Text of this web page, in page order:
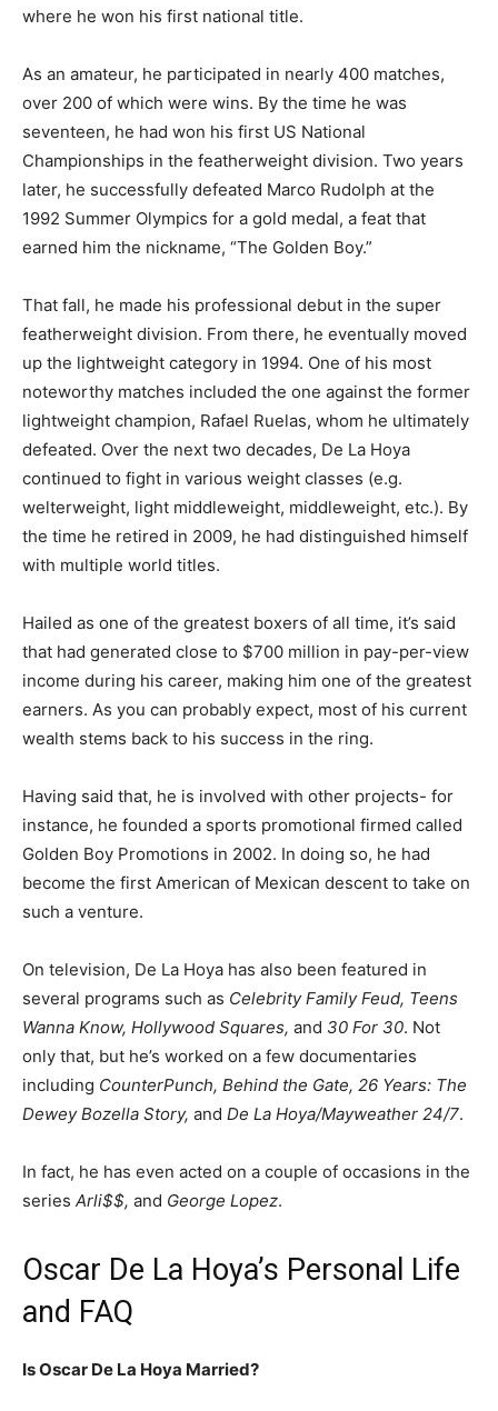
where he won his first national title.
As an amateur, he participated in nearly 400 matches,
over 200 of which were wins. By the time he was
seventeen, he had won his first US National
Championships in the featherweight division. Two years
later, he successfully defeated Marco Rudolph at the
1992 Summer Olympics for a gold medal, a feat that
earned him the nickname, “The Golden Boy.”
That fall, he made his professional debut in the super
featherweight division. From there, he eventually moved
up the lightweight category in 1994. One of his most
noteworthy matches included the one against the former
lightweight champion, Rafael Ruelas, whom he ultimately
defeated. Over the next two decades, De La Hoya
continued to fight in various weight classes (e.g.
welterweight, light middleweight, middleweight, etc.). By
the time he retired in 2009, he had distinguished himself
with multiple world titles.
Hailed as one of the greatest boxers of all time, it’s said
that had generated close to $700 million in pay-per-view
income during his career, making him one of the greatest
earners. As you can probably expect, most of his current
wealth stems back to his success in the ring.
Having said that, he is involved with other projects- for
instance, he founded a sports promotional firmed called
Golden Boy Promotions in 2002. In doing so, he had
become the first American of Mexican descent to take on
such a venture.
On television, De La Hoya has also been featured in
several programs such as Celebrity Family Feud, Teens
Wanna Know, Hollywood Squares, and 30 For 30. Not
only that, but he’s worked on a few documentaries
including CounterPunch, Behind the Gate, 26 Years: The
Dewey Bozella Story, and De La Hoya/Mayweather 24/7.
In fact, he has even acted on a couple of occasions in the
series Arli$$, and George Lopez.
Oscar De La Hoya’s Personal Life
and FAQ
Is Oscar De La Hoya Married?